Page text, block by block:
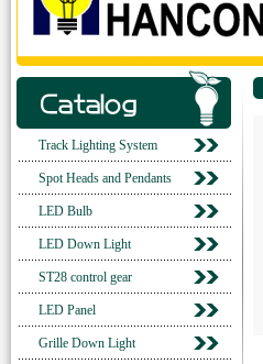
Track Lighting System
Spot Heads and Pendants
LED Bulb
LED Down Light
ST28 control gear
LED Panel
Grille Down Light